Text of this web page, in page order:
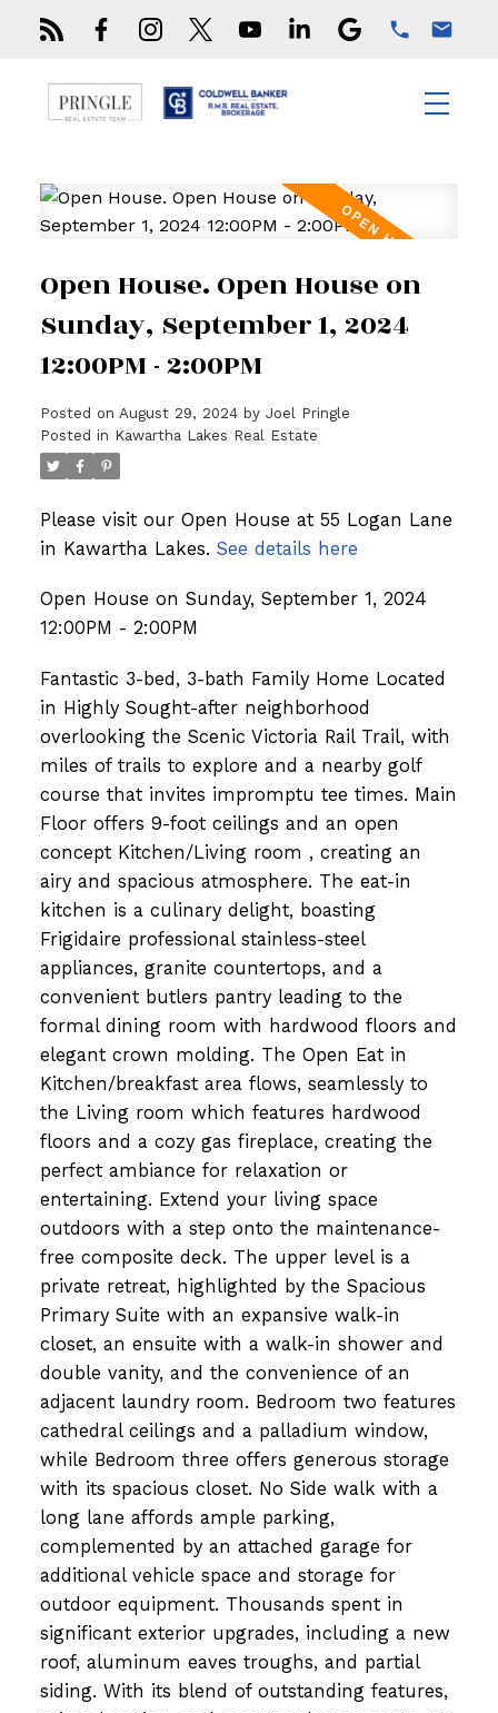
Open House. Open House on
Sunday, September 1, 2024
12:00PM - 2:00PM
Posted on August 29, 2024 by Joel Pringle
Posted in Kawartha Lakes Real Estate
Please visit our Open House at 55 Logan Lane
in Kawartha Lakes. See details here
Open House on Sunday, September 1, 2024
12:00PM - 2:00PM
Fantastic 3-bed, 3-bath Family Home Located
in Highly Sought-after neighborhood
overlooking the Scenic Victoria Rail Trail, with
miles of trails to explore and a nearby golf
course that invites impromptu tee times. Main
Floor offers 9-foot ceilings and an open
concept Kitchen/Living room , creating an
airy and spacious atmosphere. The eat-in
kitchen is a culinary delight, boasting
Frigidaire professional stainless-steel
appliances, granite countertops, and a
convenient butlers pantry leading to the
formal dining room with hardwood floors and
elegant crown molding. The Open Eat in
Kitchen/breakfast area flows, seamlessly to
the Living room which features hardwood
floors and a cozy gas fireplace, creating the
perfect ambiance for relaxation or
entertaining. Extend your living space
outdoors with a step onto the maintenance-
free composite deck. The upper level is a
private retreat, highlighted by the Spacious
Primary Suite with an expansive walk-in
closet, an ensuite with a walk-in shower and
double vanity, and the convenience of an
adjacent laundry room. Bedroom two features
cathedral ceilings and a palladium window,
while Bedroom three offers generous storage
with its spacious closet. No Side walk with a
long lane affords ample parking,
complemented by an attached garage for
additional vehicle space and storage for
outdoor equipment. Thousands spent in
significant exterior upgrades, including a new
roof, aluminum eaves troughs, and partial
siding. With its blend of outstanding features,